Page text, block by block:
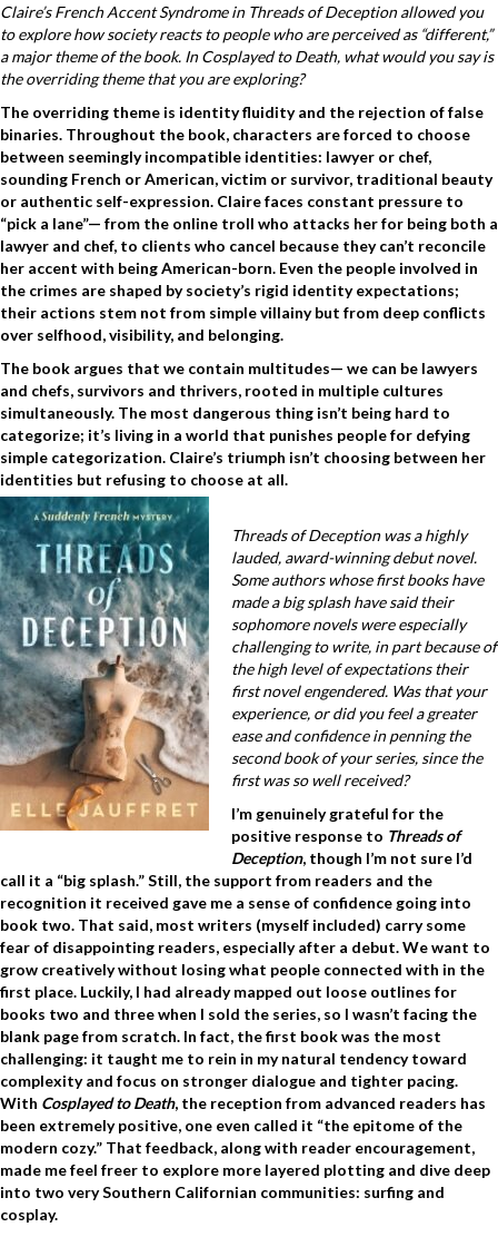
Claire’s French Accent Syndrome in Threads of Deception allowed you
to explore how society reacts to people who are perceived as “different,”
a major theme of the book. In Cosplayed to Death, what would you say is
the overriding theme that you are exploring?
The overriding theme is identity fluidity and the rejection of false
binaries. Throughout the book, characters are forced to choose
between seemingly incompatible identities: lawyer or chef,
sounding French or American, victim or survivor, traditional beauty
or authentic self-expression. Claire faces constant pressure to
“pick a lane”— from the online troll who attacks her for being both a
lawyer and chef, to clients who cancel because they can’t reconcile
her accent with being American-born. Even the people involved in
the crimes are shaped by society’s rigid identity expectations;
their actions stem not from simple villainy but from deep conflicts
over selfhood, visibility, and belonging.
The book argues that we contain multitudes— we can be lawyers
and chefs, survivors and thrivers, rooted in multiple cultures
simultaneously. The most dangerous thing isn’t being hard to
categorize; it’s living in a world that punishes people for defying
simple categorization. Claire’s triumph isn’t choosing between her
identities but refusing to choose at all.
Threads of Deception was a highly
lauded, award-winning debut novel.
Some authors whose first books have
made a big splash have said their
sophomore novels were especially
challenging to write, in part because of
the high level of expectations their
first novel engendered. Was that your
experience, or did you feel a greater
ease and confidence in penning the
second book of your series, since the
first was so well received?
I’m genuinely grateful for the
positive response to Threads of
Deception, though I’m not sure I’d
call it a “big splash.” Still, the support from readers and the
recognition it received gave me a sense of confidence going into
book two. That said, most writers (myself included) carry some
fear of disappointing readers, especially after a debut. We want to
grow creatively without losing what people connected with in the
first place. Luckily, I had already mapped out loose outlines for
books two and three when I sold the series, so I wasn’t facing the
blank page from scratch. In fact, the first book was the most
challenging: it taught me to rein in my natural tendency toward
complexity and focus on stronger dialogue and tighter pacing.
With Cosplayed to Death, the reception from advanced readers has
been extremely positive, one even called it “the epitome of the
modern cozy.” That feedback, along with reader encouragement,
made me feel freer to explore more layered plotting and dive deep
into two very Southern Californian communities: surfing and
cosplay.